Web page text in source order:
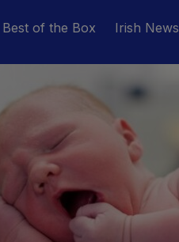
Best of the Box Irish News